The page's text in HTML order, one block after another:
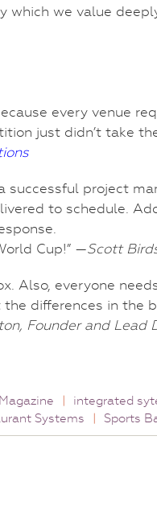
which we value
every venue
just didn’t take
successful project
to schedule.
Cup!” —Scott
Also, everyone
differences in the
Founder and Lead
| integrated
Systems | Sports